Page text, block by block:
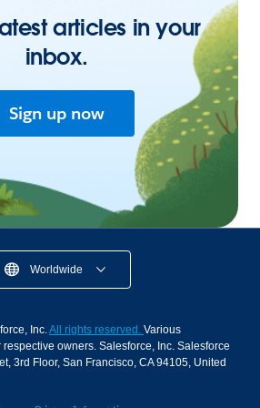
articles in your
inbox.
Sign up now
Worldwide
Inc.All rights reserved. Various
owners. Salesforce, Inc. Salesforce
3rd Floor, San Francisco, CA 94105, United